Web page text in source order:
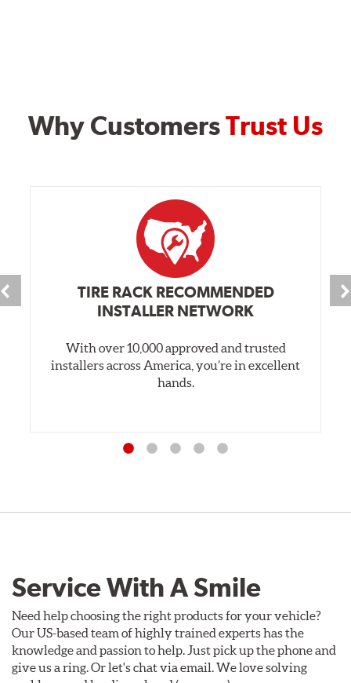
Why CustomersTrust Us
TIRE RACK RECOMMENDED
INSTALLER NETWORK
With over 10,000 approved and trusted
installers across America, you’re in excellent
hands.
Service With A Smile
Need help choosing the right products for your vehicle?
Our US-based team of highly trained experts has the
knowledge and passion to help. Just pick up the phone and
give us a ring. Or let's chat via email. We love solving